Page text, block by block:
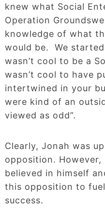
knew what Social
Operation
knowledge of what
would be. We
wasn’t cool to be a
wasn’t cool to have
intertwined in your
were kind of an
viewed as odd”.
Clearly, Jonah was
opposition. However,
believed in himself
this opposition to
success.